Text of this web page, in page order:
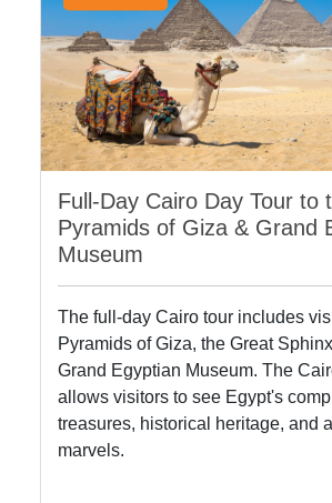
Full-Day Cairo Day Tour to
Pyramids of Giza & Grand
Museum
The full-day Cairo tour includes
Pyramids of Giza, the Great
Grand Egyptian Museum. The
allows visitors to see Egypt's
treasures, historical heritage, and
marvels.